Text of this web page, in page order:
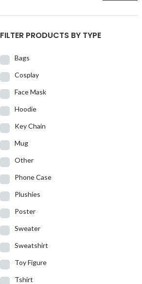
FILTER PRODUCTS BY TYPE
Bags
Cosplay
Face Mask
Hoodie
Key Chain
Mug
Other
Phone Case
Plushies
Poster
Sweater
Sweatshirt
Toy Figure
Tshirt